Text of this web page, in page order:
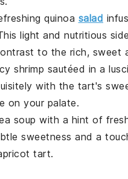
quinoa salad
light and nutritious
to the rich, sweet
shrimp sautéed in a
with the tart's
on your palate.
soup with a hint of
sweetness and a
tart.